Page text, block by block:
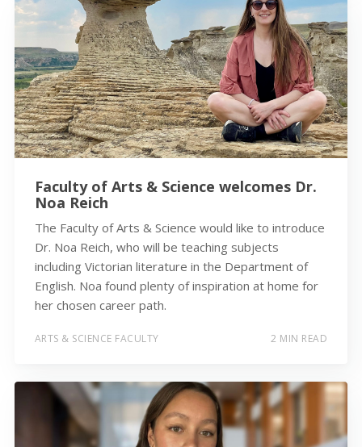
Faculty of Arts & Science welcomes Dr.
Noa Reich
The Faculty of Arts & Science would like to introduce
Dr. Noa Reich, who will be teaching subjects
including Victorian literature in the Department of
English. Noa found plenty of inspiration at home for
her chosen career path.
ARTS & SCIENCE FACULTY 2 MIN READ